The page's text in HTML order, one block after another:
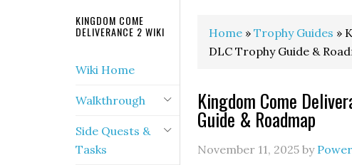
Home » Trophy Guides »
DLC Trophy Guide &
Kingdom Come
Guide & Roadmap
November 11, 2025 by
KINGDOM COME
DELIVERANCE 2 WIKI
Wiki Home
Walkthrough
Side Quests &
Tasks